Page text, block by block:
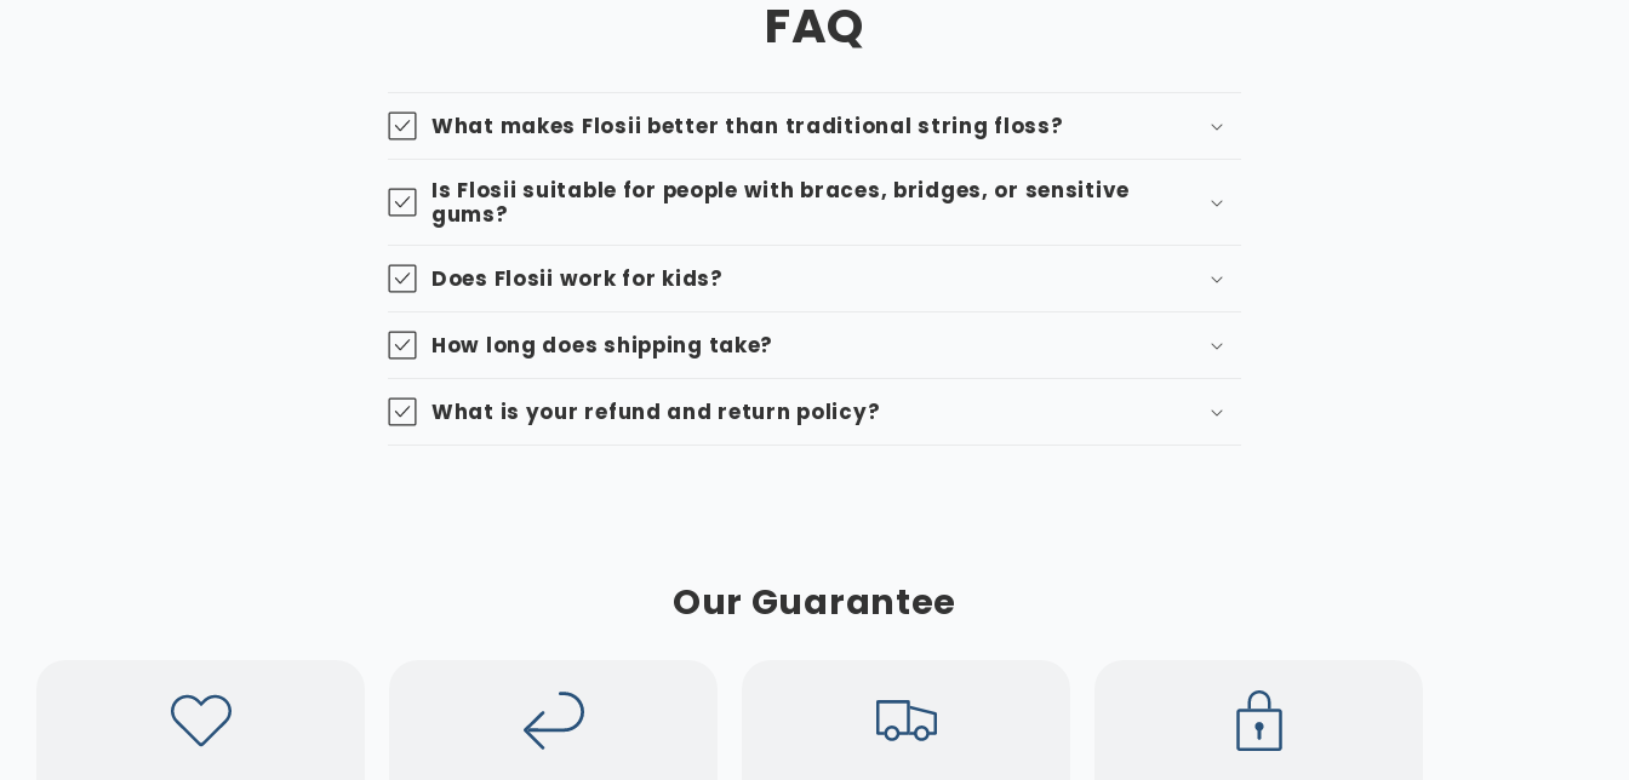
FAQ
What makes Flosii better than traditional string floss?
Is Flosii suitable for people with braces, bridges, or sensitive
gums?
Does Flosii work for kids?
How long does shipping take?
What is your refund and return policy?
Our Guarantee